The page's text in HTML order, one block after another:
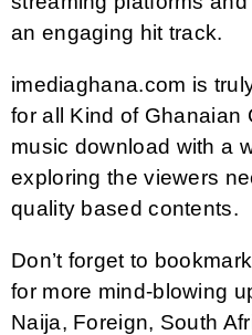
an engaging hit track.
imediaghana.com is
for all Kind of Ghanaian
music download with a
exploring the viewers
quality based contents.
Don’t forget to
for more mind-blowing
Naija, Foreign, South